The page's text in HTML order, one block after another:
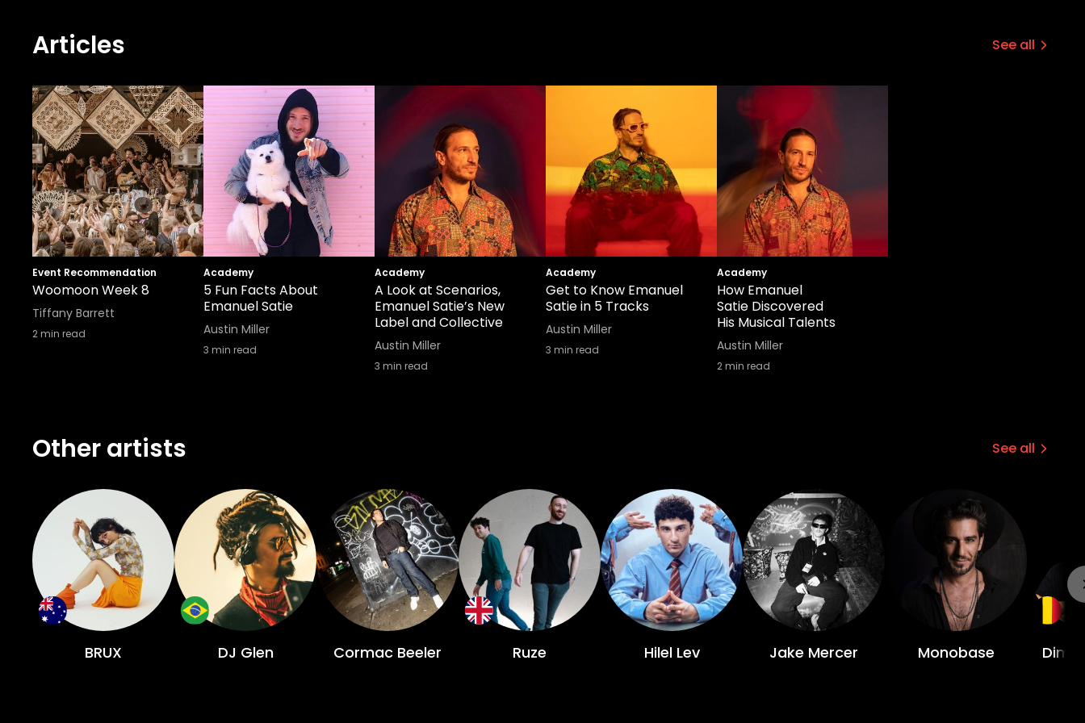
Articles See all
Event Recommendation
Woomoon Week 8
Tiffany Barrett
2min read
Academy
5 Fun Facts About
Emanuel Satie
Austin Miller
3 min read
Academy
A Look at Scenarios,
Emanuel Satie’s New
Label and Collective
Austin Miller
3 min read
Academy
Get to Know Emanuel
Satie in 5 Tracks
Austin Miller
3 min read
Academy
How Emanuel
Satie Discovered
His Musical Talents
Austin Miller
2min read
Other artists See all
BRUX DJ Glen Cormac Beeler Ruze Hilel Lev Jake Mercer Monobase